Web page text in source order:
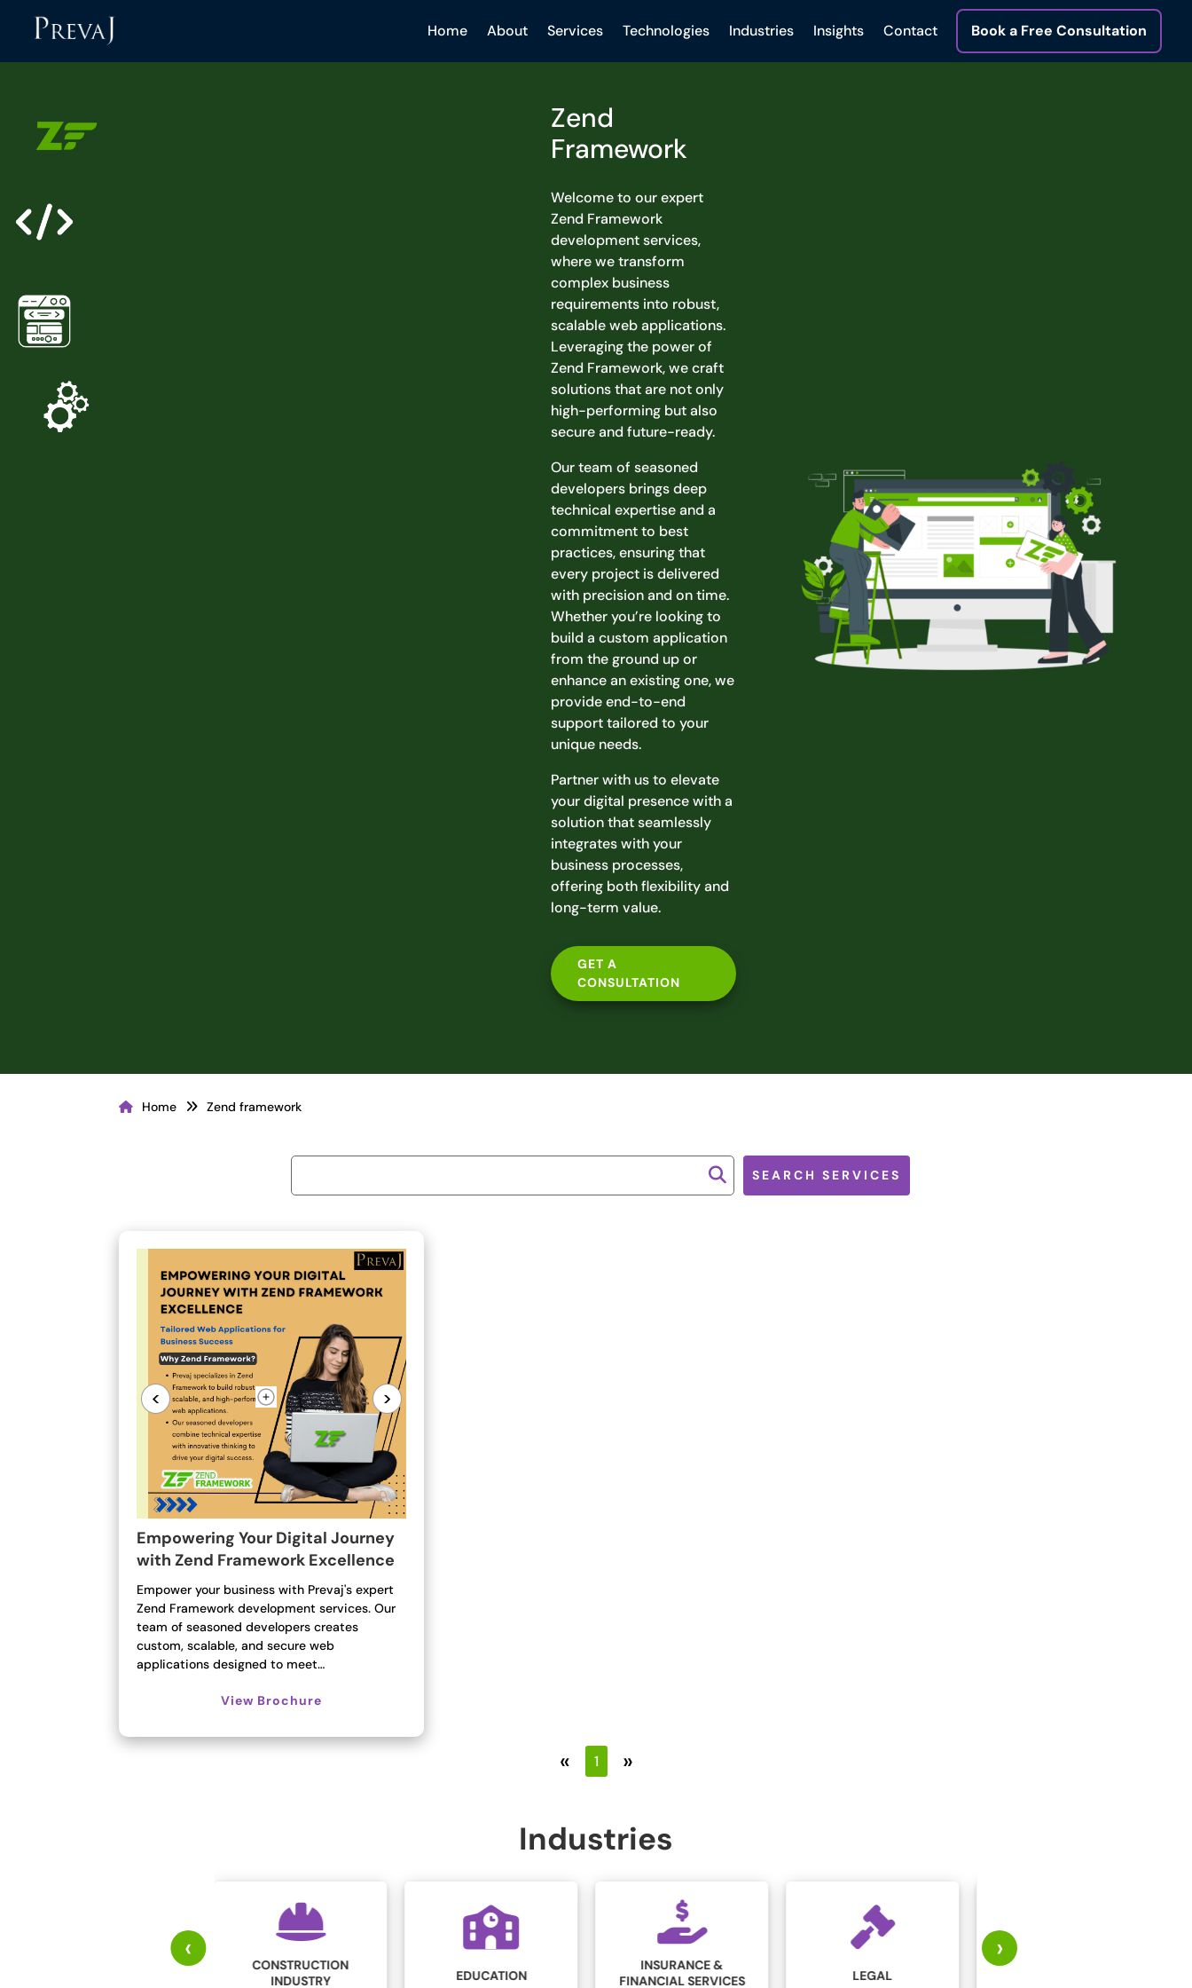
Home About Services Technologies Industries Insights Contact Book a Free Consultation
Zend
Framework
Welcome to our expert
Zend Framework
development services,
where we transform
complex business
requirements into robust,
scalable web applications.
Leveraging the power of
Zend Framework, we craft
solutions that are not only
high-performing but also
secure and future-ready.
Our team of seasoned
developers brings deep
technical expertise and a
commitment to best
practices, ensuring that
every project is delivered
with precision and on time.
Whether you’re looking to
build a custom application
from the ground up or
enhance an existing one, we
provide end-to-end
support tailored to your
unique needs.
Partner with us to elevate
your digital presence with a
solution that seamlessly
integrates with your
business processes,
offering both flexibility and
long-term value.
GET A
CONSULTATION
Home Zend framework
SEARCH SERVICES
< >
Empowering Your Digital Journey
with Zend Framework Excellence
Empower your business with Prevaj's expert
Zend Framework development services. Our
team of seasoned developers creates
custom, scalable, and secure web
applications designed to meet…
View Brochure
« 1 »
Industries
CONSTRUCTION
EDUCATION
FINANCIAL SERVICES
LEGAL MANUFACTURING
‹ ›